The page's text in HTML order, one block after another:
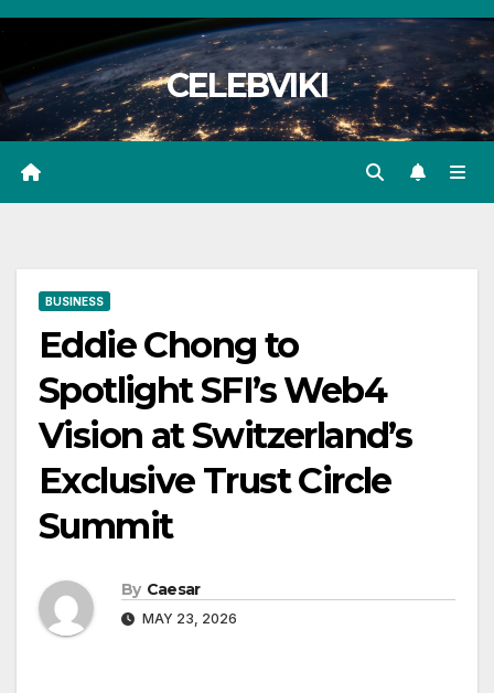
Skip
content
CELEBVIKI
BUSINESS
Eddie Chong to
Spotlight SFI’s Web4
Vision at Switzerland’s
Exclusive Trust Circle
Summit
By Caesar
MAY 23, 2026